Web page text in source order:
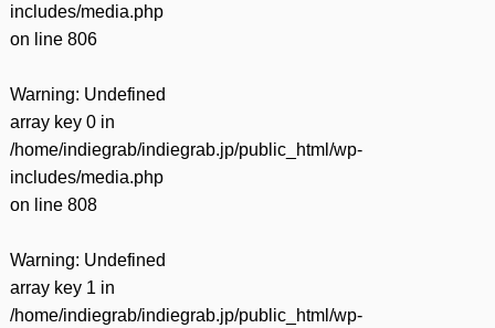
includes/media.php
on line 806
Warning: Undefined
array key 0 in
/home/indiegrab/indiegrab.jp/public_html/wp-
includes/media.php
on line 808
Warning: Undefined
array key 1 in
/home/indiegrab/indiegrab.jp/public_html/wp-